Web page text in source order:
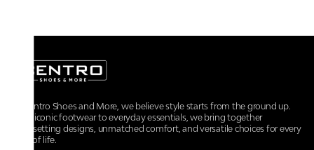
At Centro Shoes and More, we believe style starts from the ground up.
From iconic footwear to everyday essentials, we bring together
trendsetting designs, unmatched comfort, and versatile choices for every
walk of life.